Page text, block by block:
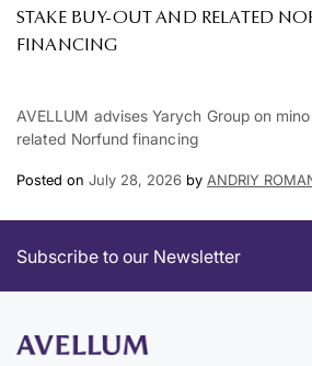
STAKE BUY-OUT AND RELATED
FINANCING
AVELLUM advises Yarych Group on
related Norfund financing
Posted on July 28, 2026 by ANDRIY
Subscribe to our Newsletter